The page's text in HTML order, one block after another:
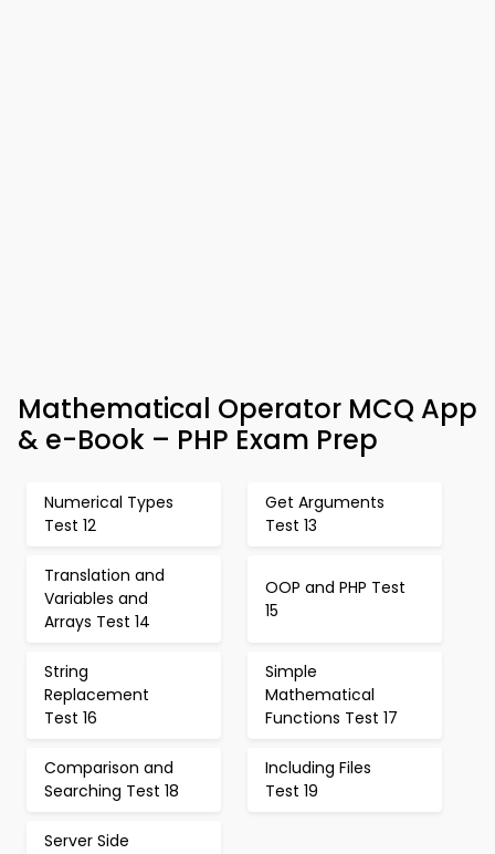
Mathematical Operator MCQ App
& e-Book – PHP Exam Prep
Numerical Types
Test 12
Get Arguments
Test 13
Translation and
Variables and
Arrays Test 14
OOP and PHP Test
15
String
Replacement
Test 16
Simple
Mathematical
Functions Test 17
Comparison and
Searching Test 18
Including Files
Test 19
Server Side